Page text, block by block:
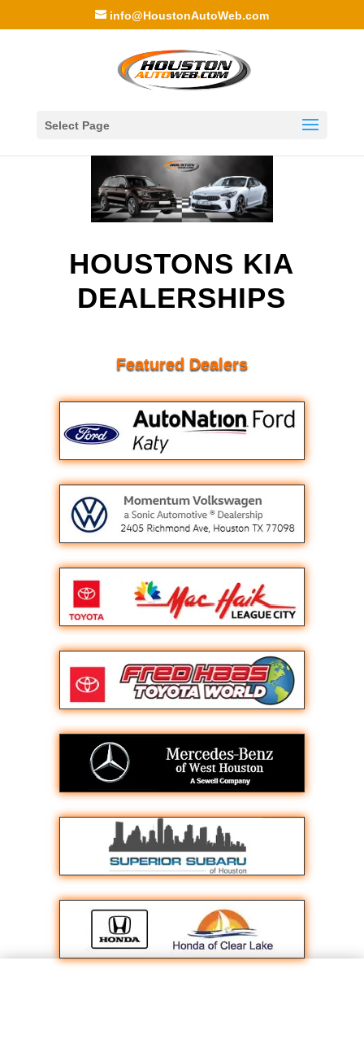
info@HoustonAutoWeb.com
Select Page
HOUSTONS KIA
DEALERSHIPS
Featured Dealers